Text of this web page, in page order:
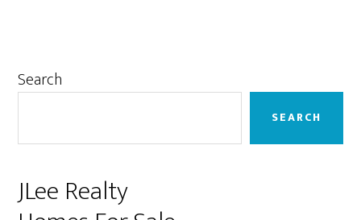
Primary
Search
SEARCH
JLee Realty